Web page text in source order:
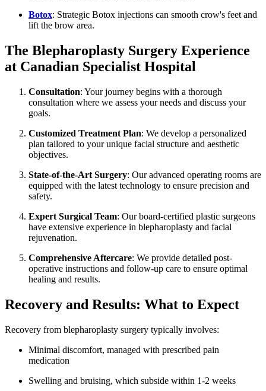
Botox: Strategic Botox injections can smooth crow's feet and
lift the brow area.
The Blepharoplasty Surgery Experience
at Canadian Specialist Hospital
Consultation: Your journey begins with a thorough
consultation where we assess your needs and discuss your
goals.
Customized Treatment Plan: We develop a personalized
plan tailored to your unique facial structure and aesthetic
objectives.
State-of-the-Art Surgery: Our advanced operating rooms are
equipped with the latest technology to ensure precision and
safety.
Expert Surgical Team: Our board-certified plastic surgeons
have extensive experience in blepharoplasty and facial
rejuvenation.
Comprehensive Aftercare: We provide detailed post-
operative instructions and follow-up care to ensure optimal
healing and results.
Recovery and Results: What to Expect
Recovery from blepharoplasty surgery typically involves:
Minimal discomfort, managed with prescribed pain
medication
Swelling and bruising, which subside within 1-2 weeks